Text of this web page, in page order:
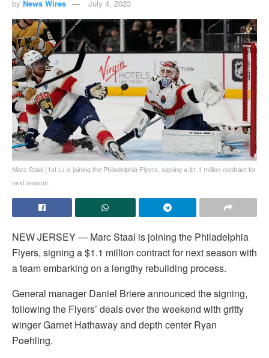
by News Wires July 4, 2023
Marc Staal (1st L) is joining the Philadelphia Flyers, signing a $1.1 million contract for
next season.
NEW JERSEY — Marc Staal is joining the Philadelphia
Flyers, signing a $1.1 million contract for next season with
a team embarking on a lengthy rebuilding process.
General manager Daniel Briere announced the signing,
following the Flyers’ deals over the weekend with gritty
winger Garnet Hathaway and depth center Ryan
Poehling.